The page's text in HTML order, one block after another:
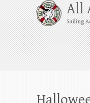
Skip
to
content
All
Whale
Harbor through
beyond!